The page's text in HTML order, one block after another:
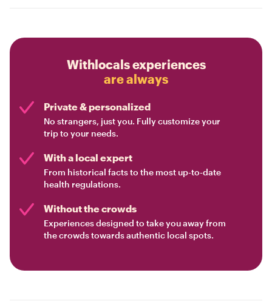
Withlocals experiences
are always
Private & personalized
No strangers, just you. Fully customize your
trip to your needs.
With a local expert
From historical facts to the most up-to-date
health regulations.
Without the crowds
Experiences designed to take you away from
the crowds towards authentic local spots.